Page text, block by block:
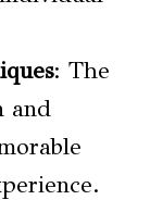
: The
and